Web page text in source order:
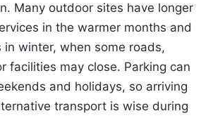
Many outdoor sites have longer
in the warmer months and
in winter, when some roads,
facilities may close. Parking can
and holidays, so arriving
transport is wise during